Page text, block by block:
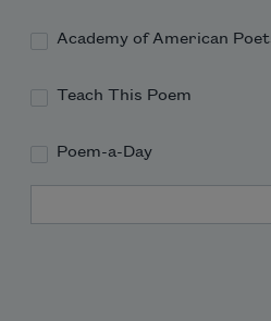
Academy of American
Teach This Poem
Poem-a-Day